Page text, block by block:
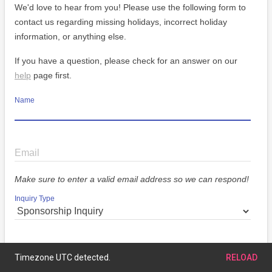
We'd love to hear from you! Please use the following form to
contact us regarding missing holidays, incorrect holiday
information, or anything else.
If you have a question, please check for an answer on our
help page first.
Name
Email
Make sure to enter a valid email address so we can respond!
Inquiry Type
Message
Timezone UTC detected. RELOAD